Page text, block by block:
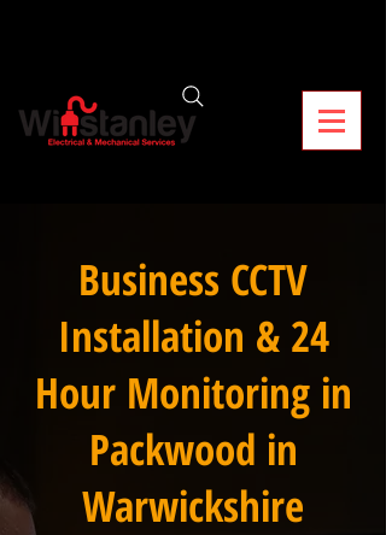
Business CCTV
Installation & 24
Hour Monitoring in
Packwood in
Warwickshire